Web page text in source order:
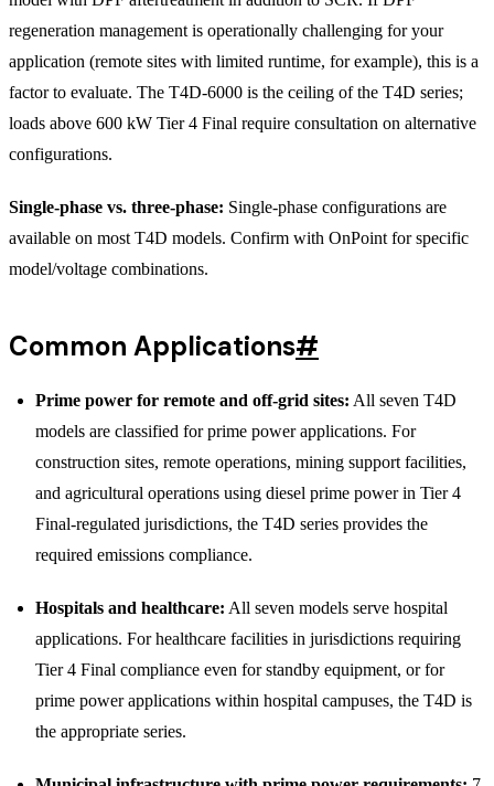
regeneration management is operationally challenging for your
application (remote sites with limited runtime, for example), this is a
factor to evaluate. The T4D-6000 is the ceiling of the T4D series;
loads above 600 kW Tier 4 Final require consultation on alternative
configurations.
Single-phase vs. three-phase: Single-phase configurations are
available on most T4D models. Confirm with OnPoint for specific
model/voltage combinations.
Common Applications#
Prime power for remote and off-grid sites: All seven T4D
models are classified for prime power applications. For
construction sites, remote operations, mining support facilities,
and agricultural operations using diesel prime power in Tier 4
Final-regulated jurisdictions, the T4D series provides the
required emissions compliance.
Hospitals and healthcare: All seven models serve hospital
applications. For healthcare facilities in jurisdictions requiring
Tier 4 Final compliance even for standby equipment, or for
prime power applications within hospital campuses, the T4D is
the appropriate series.